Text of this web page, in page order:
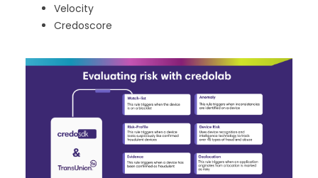
Velocity
Credoscore